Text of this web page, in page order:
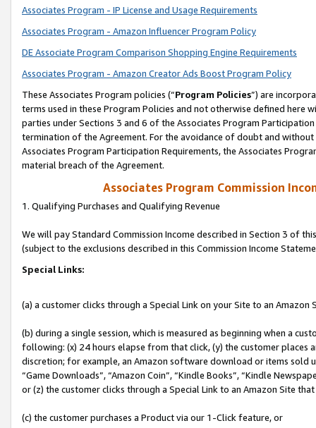
Associates Program - IP License and Usage Requirements
Associates Program - Amazon Influencer Program Policy
DE Associate Program Comparison Shopping Engine Requirements
Associates Program - Amazon Creator Ads Boost Program Policy
These Associates Program policies (“Program Policies”) are
terms used in these Program Policies and not otherwise defined
parties under Sections 3 and 6 of the Associates Program
termination of the Agreement. For the avoidance of doubt and
Associates Program Participation Requirements, the Associates
material breach of the Agreement.
Associates Program Commission
1. Qualifying Purchases and Qualifying Revenue
We will pay Standard Commission Income described in Section 3 of
(subject to the exclusions described in this Commission Income
Special Links:
(a) a customer clicks through a Special Link on your Site to an Amazon
(b) during a single session, which is measured as beginning when a
following: (x) 24 hours elapse from that click, (y) the customer
discretion; for example, an Amazon software download or items sold
“Game Downloads”, “Amazon Coin”, “Kindle Books”, “Kindle
or (z) the customer clicks through a Special Link to an Amazon Site
(c) the customer purchases a Product via our 1-Click feature, or